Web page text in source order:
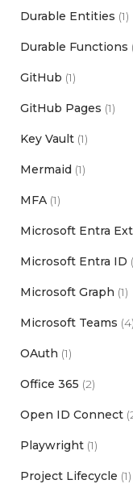
Durable Entities (1)
Durable Functions
GitHub (1)
GitHub Pages (1)
Key Vault (1)
Mermaid (1)
MFA (1)
Microsoft Entra
Microsoft Entra ID
Microsoft Graph (1)
Microsoft Teams (4)
OAuth (1)
Office 365 (2)
Open ID Connect
Playwright (1)
Project Lifecycle (1)